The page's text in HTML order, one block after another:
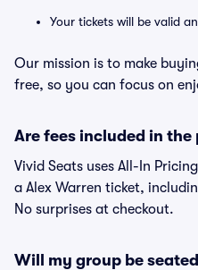
Your tickets will be valid
Our mission is to make
free, so you can focus on
Are fees included in the
Vivid Seats uses All-In
a Alex Warren ticket,
No surprises at checkout.
Will my group be